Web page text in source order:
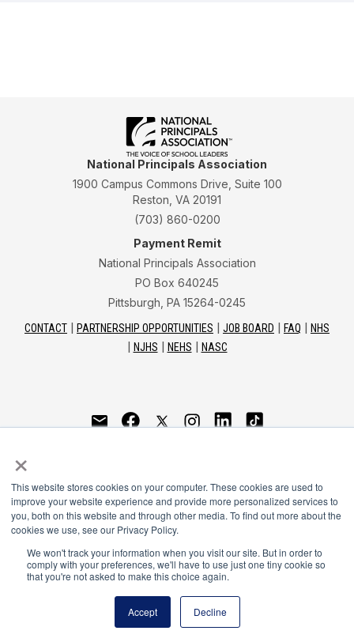
×
This website stores cookies on your computer. These cookies are used to
improve your website experience and provide more personalized services to
you, both on this website and through other media. To find out more about the
cookies we use, see our Privacy Policy.
We won't track your information when you visit our site. But in order to
comply with your preferences, we'll have to use just one tiny cookie so
that you're not asked to make this choice again.
Accept Decline
National Principals Association
1900 Campus Commons Drive, Suite 100
Reston, VA 20191
(703) 860-0200
Payment Remit
National Principals Association
PO Box 640245
Pittsburgh, PA 15264-0245
CONTACT PARTNERSHIP OPPORTUNITIES JOB BOARD FAQ
NHS
NJHS
NEHS NASC
Principals Association
© 2026
Terms of Use
Privacy Policy
Linking Policy
National Principals Association Social Media Guidelines
Media